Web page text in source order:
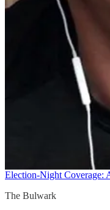
Election-Night Coverage:
The Bulwark